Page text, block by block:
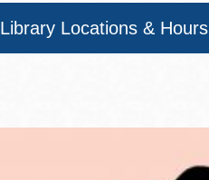
Library Locations & Hours
Wed
Thu
Fri